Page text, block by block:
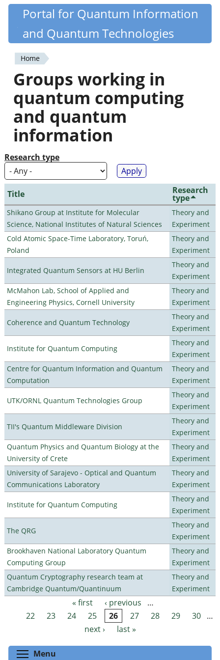
Skip
content
Quantiki
Portal for Quantum Information
and Quantum Technologies
You
are
here
Home
Groups working in
quantum computing
and quantum
information
Research type
Title Research
type
Shikano Group at Institute for Molecular
Science, National Institutes of Natural Sciences
Theory and
Experiment
Cold Atomic Space-Time Laboratory, Toruń,
Poland
Theory and
Experiment
Integrated Quantum Sensors at HU Berlin
Theory and
Experiment
McMahon Lab, School of Applied and
Engineering Physics, Cornell University
Theory and
Experiment
Coherence and Quantum Technology
Theory and
Experiment
Institute for Quantum Computing
Theory and
Experiment
Centre for Quantum Information and Quantum
Computation
Theory and
Experiment
UTK/ORNL Quantum Technologies Group
Theory and
Experiment
TII's Quantum Middleware Division
Theory and
Experiment
Quantum Physics and Quantum Biology at the
University of Crete
Theory and
Experiment
University of Sarajevo - Optical and Quantum
Communications Laboratory
Theory and
Experiment
Institute for Quantum Computing
Theory and
Experiment
The QRG
Theory and
Experiment
Brookhaven National Laboratory Quantum
Computing Group
Theory and
Experiment
Quantum Cryptography research team at
Cambridge Quantum/Quantinuum
Theory and
Experiment
Pages « first ‹ previous
…
22
23 24 25 26 27 28 29 30 …
next ›
last »
Menu